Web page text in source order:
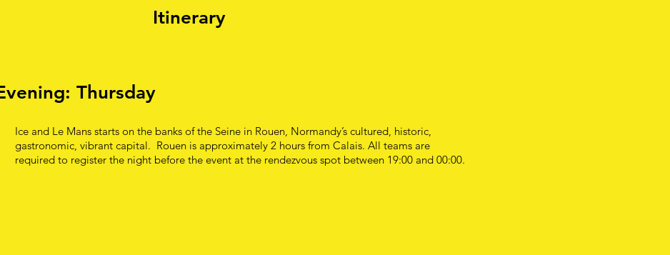
Itinerary
Thursday
Ice and Le Mans starts on the banks of the Seine in Rouen, Normandy’s cultured, historic,
gastronomic, vibrant capital. Rouen is approximately 2 hours from Calais. All teams are
required to register the night before the event at the rendezvous spot between 19:00 and 00:00.